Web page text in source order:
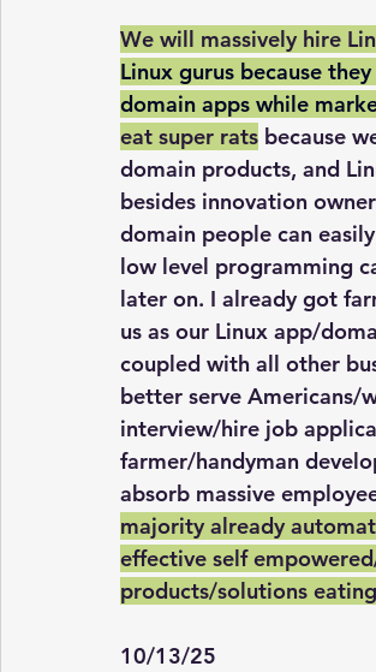
We will massively hire
Linux gurus because
domain apps while
eat super rats because
domain products, and
besides innovation
domain people can
low level programming
later on. I already got
us as our Linux app/
coupled with all other
better serve Americans/
interview/hire job
farmer/handyman
absorb massive
majority already
effective self
products/solutions
10/13/25